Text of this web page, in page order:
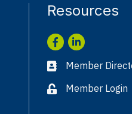
Resources
Facebook
LinkedIn
Business card icon
Member
Lock iconMember Login